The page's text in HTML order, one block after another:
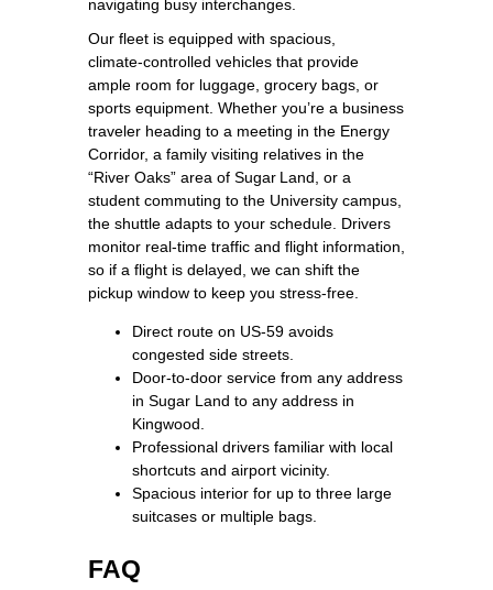
navigating busy interchanges.
Our fleet is equipped with spacious,
climate‑controlled vehicles that provide
ample room for luggage, grocery bags, or
sports equipment. Whether you’re a business
traveler heading to a meeting in the Energy
Corridor, a family visiting relatives in the
“River Oaks” area of Sugar Land, or a
student commuting to the University campus,
the shuttle adapts to your schedule. Drivers
monitor real‑time traffic and flight information,
so if a flight is delayed, we can shift the
pickup window to keep you stress‑free.
Direct route on US‑59 avoids
congested side streets.
Door‑to‑door service from any address
in Sugar Land to any address in
Kingwood.
Professional drivers familiar with local
shortcuts and airport vicinity.
Spacious interior for up to three large
suitcases or multiple bags.
FAQ